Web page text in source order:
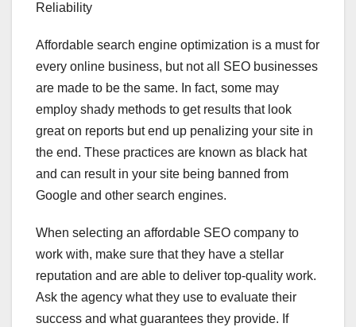
Reliability
Affordable search engine optimization is a must for
every online business, but not all SEO businesses
are made to be the same. In fact, some may
employ shady methods to get results that look
great on reports but end up penalizing your site in
the end. These practices are known as black hat
and can result in your site being banned from
Google and other search engines.
When selecting an affordable SEO company to
work with, make sure that they have a stellar
reputation and are able to deliver top-quality work.
Ask the agency what they use to evaluate their
success and what guarantees they provide. If